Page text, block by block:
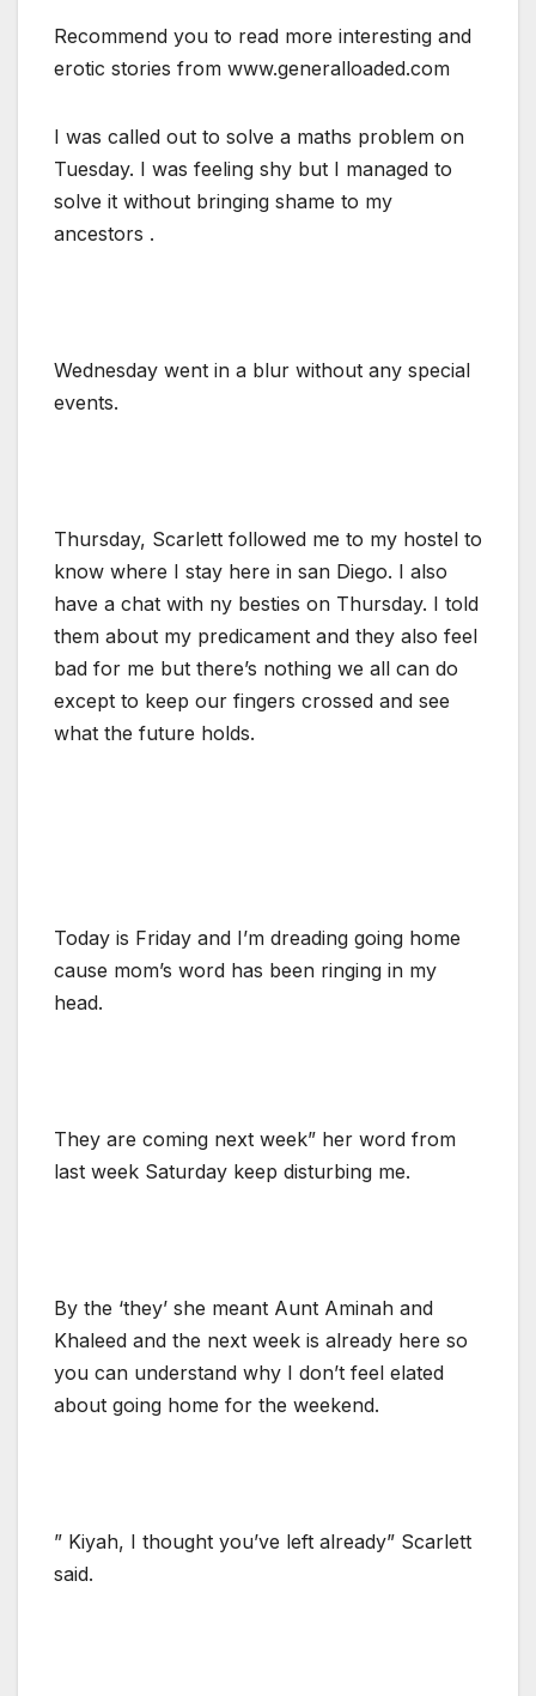
Recommend you to read more interesting and
erotic stories from www.generalloaded.com
I was called out to solve a maths problem on
Tuesday. I was feeling shy but I managed to
solve it without bringing shame to my
ancestors .
Wednesday went in a blur without any special
events.
Thursday, Scarlett followed me to my hostel to
know where I stay here in san Diego. I also
have a chat with ny besties on Thursday. I told
them about my predicament and they also feel
bad for me but there’s nothing we all can do
except to keep our fingers crossed and see
what the future holds.
Today is Friday and I’m dreading going home
cause mom’s word has been ringing in my
head.
They are coming next week” her word from
last week Saturday keep disturbing me.
By the ‘they’ she meant Aunt Aminah and
Khaleed and the next week is already here so
you can understand why I don’t feel elated
about going home for the weekend.
” Kiyah, I thought you’ve left already” Scarlett
said.